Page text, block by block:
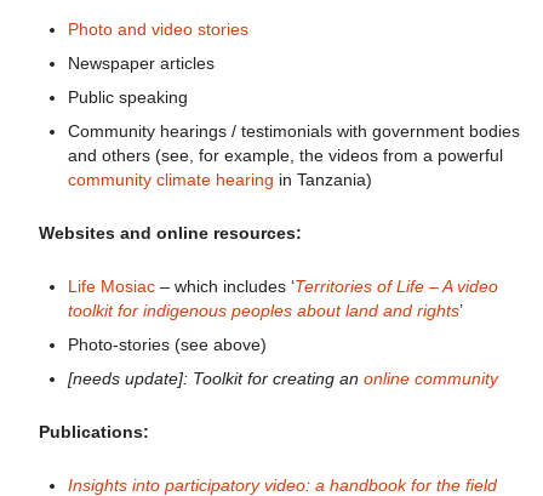
Photo and video stories
Newspaper articles
Public speaking
Community hearings / testimonials with government bodies
and others (see, for example, the videos from a powerful
community climate hearing in Tanzania)
Websites and online resources:
Life Mosiac – which includes ‘Territories of Life – A video
toolkit for indigenous peoples about land and rights’
Photo-stories (see above)
[needs update]: Toolkit for creating an online community
Publications:
Insights into participatory video: a handbook for the field